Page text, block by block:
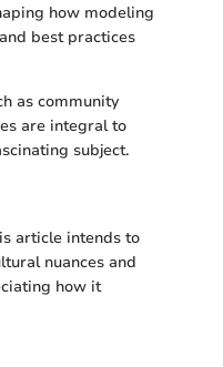
how modeling
best practices
as community
are integral to
subject.
article intends to
nuances and
how it